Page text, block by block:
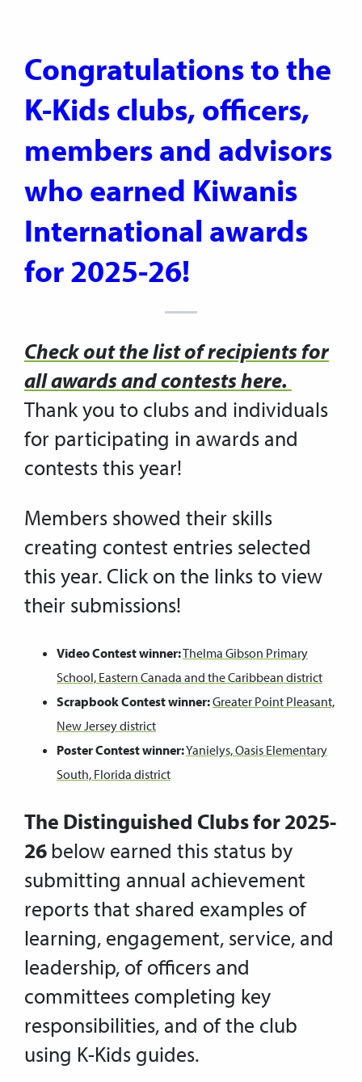
Congratulations to the
K-Kids clubs, officers,
members and advisors
who earned Kiwanis
International awards
for2025-26!
Check out the list of recipients for
all awards and contestshere.
Thank you to clubs and individuals
for participating in awards and
contests this year!
Members showed their skills
creating contest entries selected
this year. Click on the links to view
their submissions!
Video Contest winner:Thelma Gibson Primary
School, Eastern Canada and the Caribbean district
Scrapbook Contest winner:Greater Point Pleasant,
New Jersey district
Poster Contest winner:Yanielys, Oasis Elementary
South, Florida district
The Distinguished Clubs for 2025-
26below earned this status by
submitting annual achievement
reports that shared examples of
learning, engagement, service, and
leadership, of officers and
committees completing key
responsibilities, and of the club
using K-Kids guides.